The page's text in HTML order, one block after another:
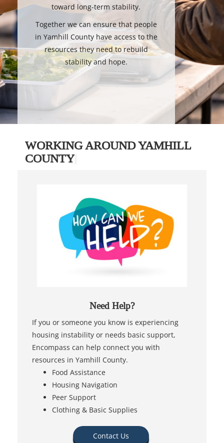
toward long-term stability.
Together we can ensure that people
in Yamhill County have access to the
resources they need to rebuild
stability and hope.
WORKING AROUND YAMHILL
COUNTY
Need Help?
If you or someone you know is experiencing
housing instability or needs basic support,
Encompass can help connect you with
resources in Yamhill County.
Food Assistance
Housing Navigation
Peer Support
Clothing & Basic Supplies
Contact Us